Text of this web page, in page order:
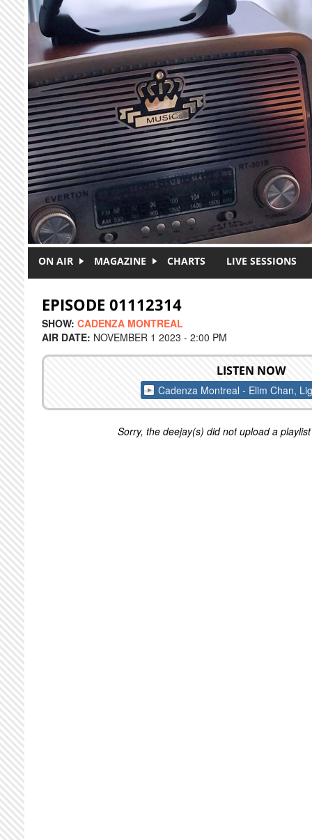
Skip to main content
ON AIR MAGAZINE CHARTS LIVE SESSIONS
EPISODE 01112314
SHOW: CADENZA MONTREAL
AIR DATE: NOVEMBER 1 2023 - 2:00 PM
LISTEN NOW
Cadenza Montreal - Elim Chan,
Sorry, the deejay(s) did not upload a